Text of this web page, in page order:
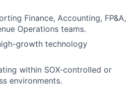
Finance, Accounting, FP&A,
Operations teams.
growth technology
within SOX-controlled or
environments.